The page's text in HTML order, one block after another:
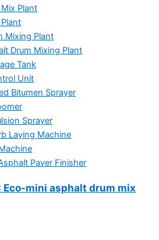
Plant
Mixing Plant
Drum Mixing Plant
Tank
Unit
Bitumen Sprayer
Sprayer
Laying Machine
Paver Finisher
Eco-mini asphalt drum mix